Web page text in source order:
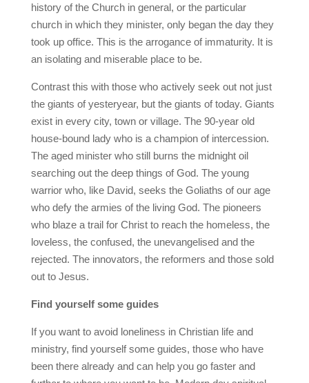
history of the Church in general, or the particular
church in which they minister, only began the day they
took up office. This is the arrogance of immaturity. It is
an isolating and miserable place to be.
Contrast this with those who actively seek out not just
the giants of yesteryear, but the giants of today. Giants
exist in every city, town or village. The 90-year old
house-bound lady who is a champion of intercession.
The aged minister who still burns the midnight oil
searching out the deep things of God. The young
warrior who, like David, seeks the Goliaths of our age
who defy the armies of the living God. The pioneers
who blaze a trail for Christ to reach the homeless, the
loveless, the confused, the unevangelised and the
rejected. The innovators, the reformers and those sold
out to Jesus.
Find yourself some guides
If you want to avoid loneliness in Christian life and
ministry, find yourself some guides, those who have
been there already and can help you go faster and